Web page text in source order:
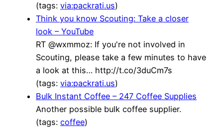
(tags: via:packrati.us)
Think you know Scouting: Take a closer
look – YouTube
RT @wxmmoz: If you're not involved in
Scouting, please take a few minutes to have
a look at this… http://t.co/3duCm7s
(tags: via:packrati.us)
Bulk Instant Coffee – 247 Coffee Supplies
Another possible bulk coffee supplier.
(tags: coffee)